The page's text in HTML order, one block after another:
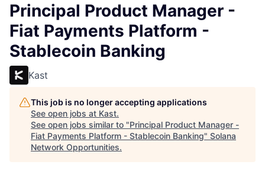
Principal Product Manager -
Fiat Payments Platform -
Stablecoin Banking
Kast
This job is no longer accepting applications
See open jobs at Kast.
See open jobs similar to "Principal Product Manager -
Fiat Payments Platform - Stablecoin Banking" Solana
Network Opportunities.